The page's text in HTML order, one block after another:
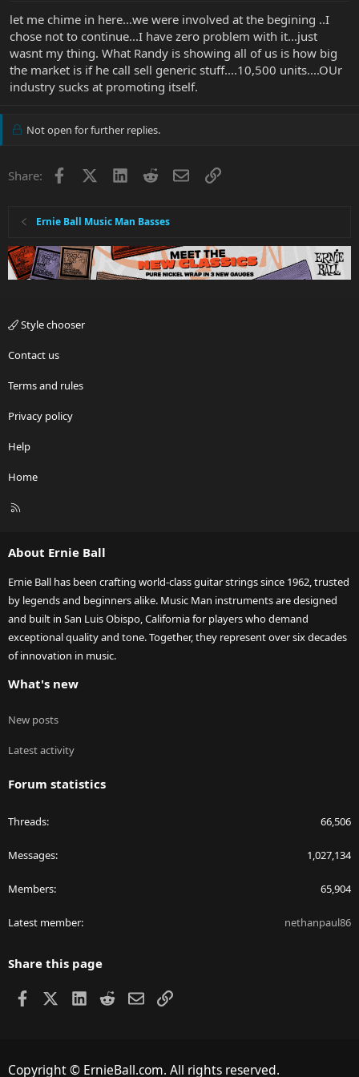
let me chime in here...we were involved at the begining ..I
chose not to continue...I have zero problem with it...just
wasnt my thing. What Randy is showing all of us is how big
the market is if he call sell generic stuff....10,500 units....OUr
industry sucks at promoting itself.
Not open for further replies.
Share: Facebook LinkedInRedditEmailLink
Ernie Ball Music Man Basses
Style chooser
Contact us
Terms and rules
Privacy policy
Help
Home
R
About Ernie Ball
Ernie Ball has been crafting world-class guitar strings since 1962, trusted
by legends and beginners alike. Music Man instruments are designed
and built in San Luis Obispo, California for players who demand
exceptional quality and tone. Together, they represent over six decades
of innovation in music.
What's new
New posts
Latest activity
Forum statistics
Threads 66,506
Messages 1,027,134
Members 65,904
Latest member nethanpaul86
Share this page
Facebook LinkedIn
RedditEmailLink
Copyright © ErnieBall.com. All rights reserved.